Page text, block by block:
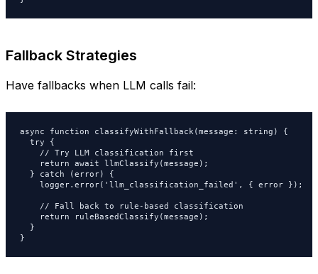
Fallback Strategies
Have fallbacks when LLM calls fail:
async function classifyWithFallback(message: string) {
  try {
    // Try LLM classification first
    return await llmClassify(message);
  } catch (error) {
    logger.error('llm_classification_failed', { error });
    // Fall back to rule-based classification
    return ruleBasedClassify(message);
  }
}